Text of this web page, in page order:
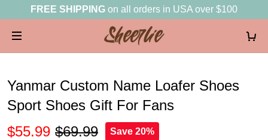
FREE SHIPPING on all orders in USA over $100
Yanmar Custom Name Loafer Shoes
Sport Shoes Gift For Fans
$55.99 $69.99 Save 20%